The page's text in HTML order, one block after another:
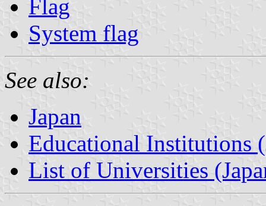
Flag
System flag
See also:
Japan
Educational Institutions
List of Universities